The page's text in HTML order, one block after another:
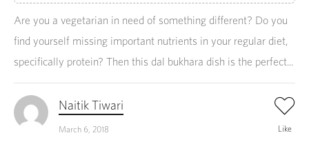
Are you a vegetarian in need of something different? Do you
find yourself missing important nutrients in your regular diet,
specifically protein? Then this dal bukhara dish is the perfect...
Naitik Tiwari
March 6, 2018 Like